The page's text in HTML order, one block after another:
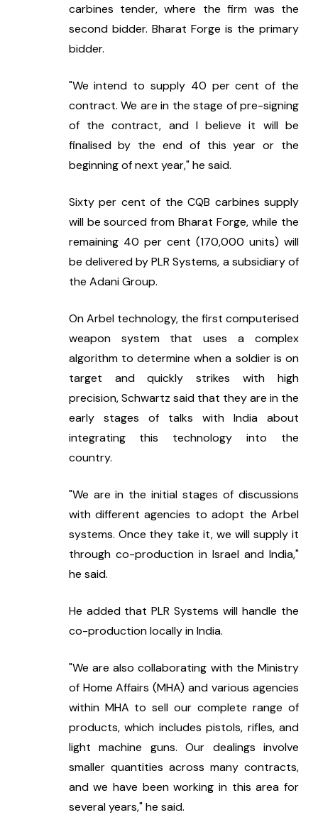
carbines tender, where the firm was the
second bidder. Bharat Forge is the primary
bidder.
"We intend to supply 40 per cent of the
contract. We are in the stage of pre-signing
of the contract, and I believe it will be
finalised by the end of this year or the
beginning of next year," he said.
Sixty per cent of the CQB carbines supply
will be sourced from Bharat Forge, while the
remaining 40 per cent (170,000 units) will
be delivered by PLR Systems, a subsidiary of
the Adani Group.
On Arbel technology, the first computerised
weapon system that uses a complex
algorithm to determine when a soldier is on
target and quickly strikes with high
precision, Schwartz said that they are in the
early stages of talks with India about
integrating this technology into the
country.
"We are in the initial stages of discussions
with different agencies to adopt the Arbel
systems. Once they take it, we will supply it
through co-production in Israel and India,"
he said.
He added that PLR Systems will handle the
co-production locally in India.
"We are also collaborating with the Ministry
of Home Affairs (MHA) and various agencies
within MHA to sell our complete range of
products, which includes pistols, rifles, and
light machine guns. Our dealings involve
smaller quantities across many contracts,
and we have been working in this area for
several years," he said.